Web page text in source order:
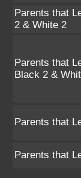
Parents that
2 & White 2
Parents that
Black 2 &
Parents that
Parents that